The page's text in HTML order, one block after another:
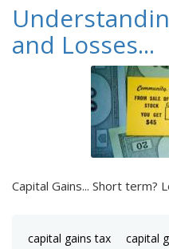
and Losses...
Capital Gains... Short term?
capital gains tax capital